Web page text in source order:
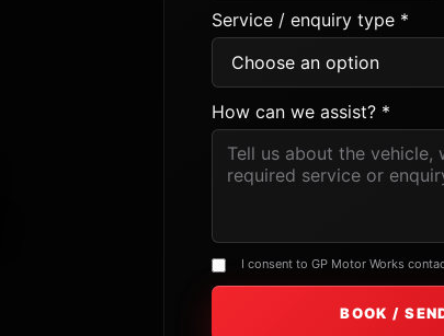
Service / enquiry type *
How can we assist? *
I consent to GP Motor Works
BOOK /